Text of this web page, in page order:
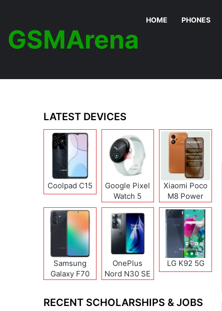
GSMArena
HOME PHONES
LATEST DEVICES
Coolpad C15
Google Pixel
Watch 5
Xiaomi Poco
M8 Power
Samsung
Galaxy F70
OnePlus
Nord N30 SE
LG K92 5G
RECENT SCHOLARSHIPS & JOBS